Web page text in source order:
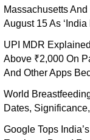
Massachusetts
August 15 As ‘India
UPI MDR
Above ₹2,000 On
And Other Apps
World
Dates,
Google Tops